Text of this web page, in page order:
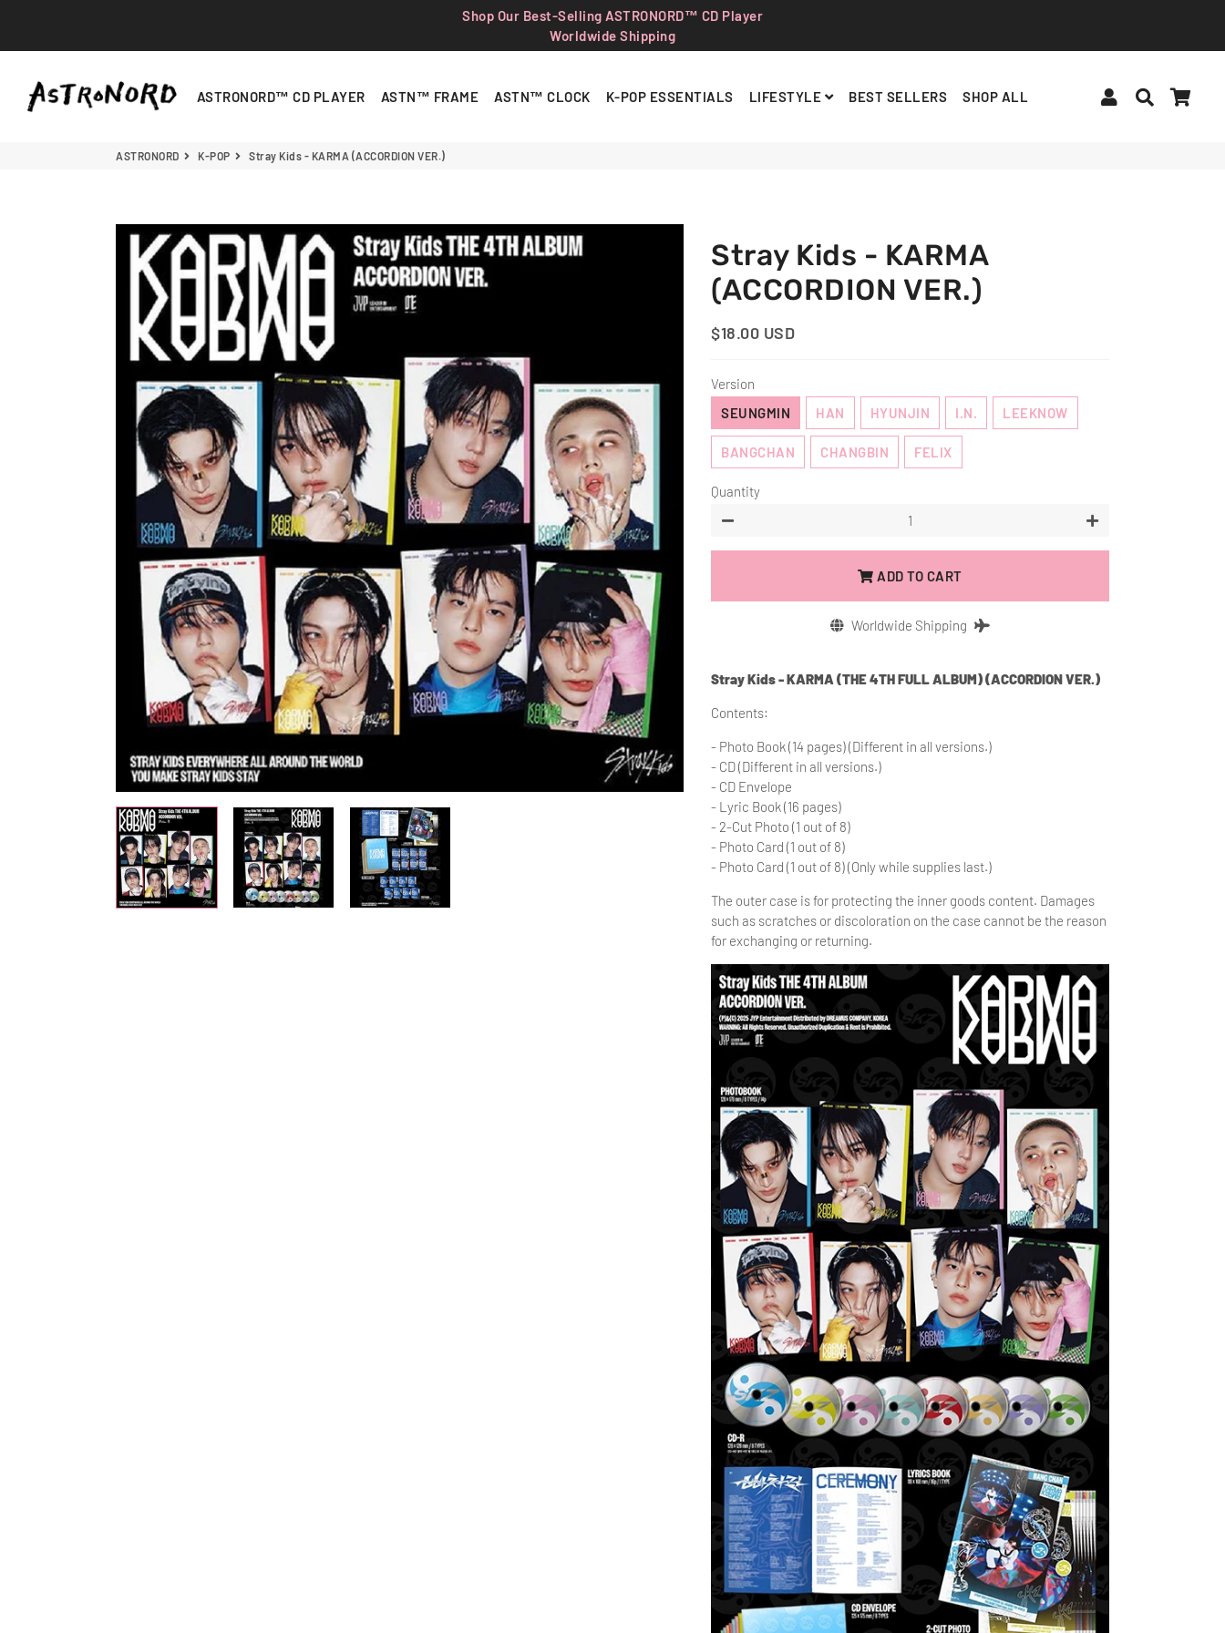
Shop Our Best-Selling ASTRONORD™ CD Player
Worldwide Shipping
ASTRONORD ASTRONORD™ CD PLAYER ASTN™ FRAME ASTN™ CLOCK K-POP ESSENTIALS
LIFESTYLE
BEST SELLERS SHOP ALL Log In Search
ASTRONORD K-POP Stray Kids - KARMA (ACCORDION VER.)
Stray Kids - KARMA
(ACCORDION VER.)
Regular
Sale
$18.00 USD
Version
SEUNGMIN
HAN HYUNJIN I.N. LEEKNOW
BANGCHAN CHANGBIN FELIX
Quantity
−
ADD TO CART
Worldwide Shipping
Stray Kids - KARMA (THE 4TH FULL ALBUM) (ACCORDION VER.)
Contents:
- Photo Book (14 pages) (Different in all versions.)
- CD (Different in all versions.)
- CD Envelope
- Lyric Book (16 pages)
- 2-Cut Photo (1 out of 8)
- Photo Card (1 out of 8)
- Photo Card (1 out of 8) (Only while supplies last.)
The outer case is for protecting the inner goods content. Damages
such as scratches or discoloration on the case cannot be the reason
for exchanging or returning.